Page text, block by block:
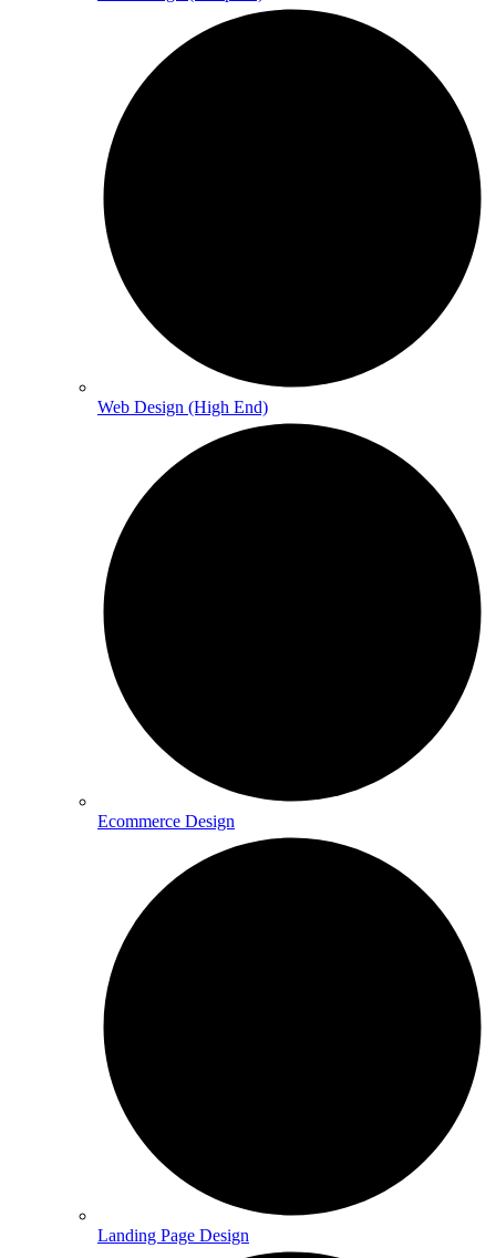
Web Design (High End)
Ecommerce Design
Landing Page Design